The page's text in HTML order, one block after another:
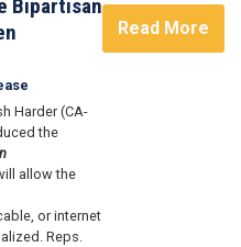
Bipartisan
Harder (CA-
the
allow the
or internet
Reps.
Read More